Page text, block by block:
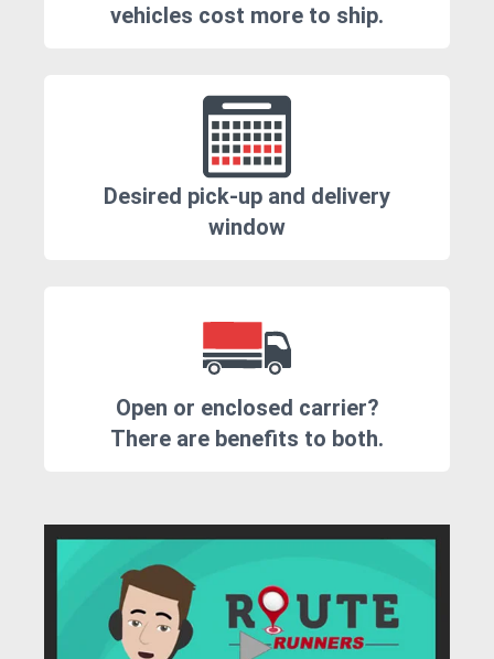
vehicles cost more to ship.
Desired pick-up and delivery
window
Open or enclosed carrier?
There are benefits to both.